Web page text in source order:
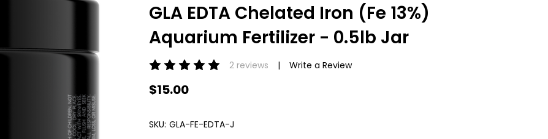
GLA EDTA Chelated Iron (Fe 13%)
Aquarium Fertilizer - 0.5lb Jar
2 reviews Write a Review
$15.00
SKU: GLA-FE-EDTA-J